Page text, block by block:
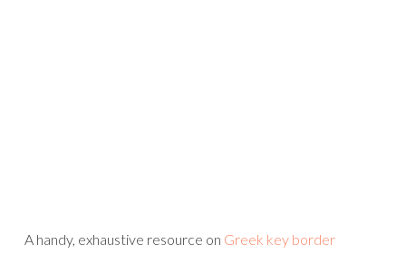
A handy, exhaustive resource on Greek key border